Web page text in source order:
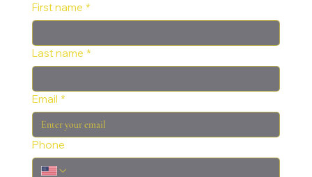
First name *
Last name *
Email *
Phone